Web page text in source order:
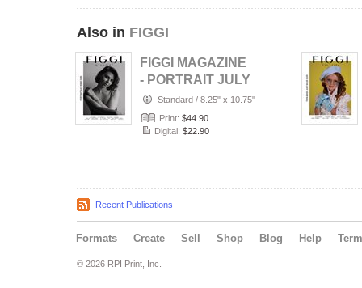
Also in FIGGI
FIGGI MAGAZINE
- PORTRAIT JULY
(Vol 2236)
Standard / 8.25" x 10.75"
Print: $44.90
Digital: $22.90
Recent Publications
Formats Create Sell Shop Blog Help
© 2026 RPI Print, Inc.